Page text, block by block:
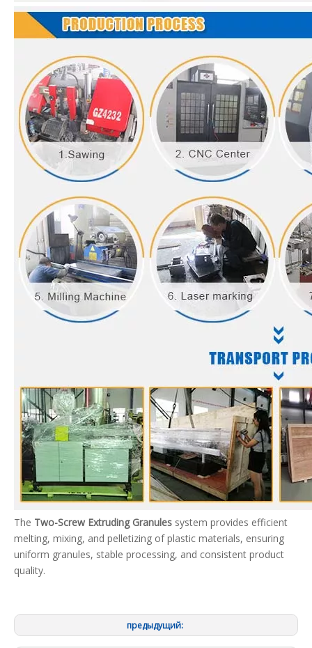
The Two-Screw Extruding Granules system provides efficient
melting, mixing, and pelletizing of plastic materials, ensuring
uniform granules, stable processing, and consistent product
quality.
предыдущий: